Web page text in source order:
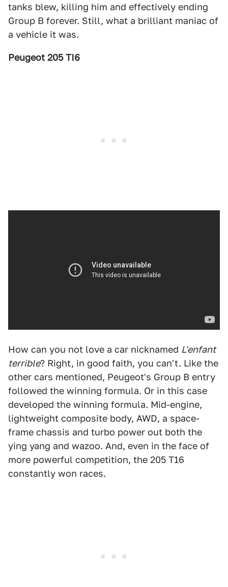
tanks blew, killing him and effectively ending
Group B forever. Still, what a brilliant maniac of
a vehicle it was.
Peugeot 205 TI6
How can you not love a car nicknamed L'enfant
terrible? Right, in good faith, you can't. Like the
other cars mentioned, Peugeot's Group B entry
followed the winning formula. Or in this case
developed the winning formula. Mid-engine,
lightweight composite body, AWD, a space-
frame chassis and turbo power out both the
ying yang and wazoo. And, even in the face of
more powerful competition, the 205 T16
constantly won races.